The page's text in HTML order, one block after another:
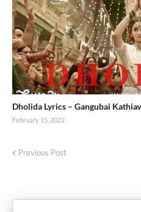
Dholida Lyrics – Gangubai
February 15, 2022
Previous Post